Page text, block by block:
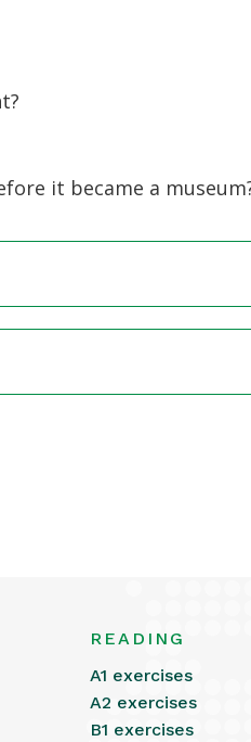
it became a
READING
A1 exercises
A2 exercises
B1 exercises